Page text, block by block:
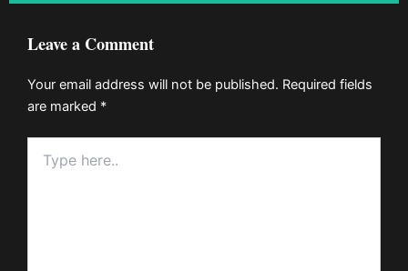
Leave a Comment
Your email address will not be published. Required fields
are marked *
here..